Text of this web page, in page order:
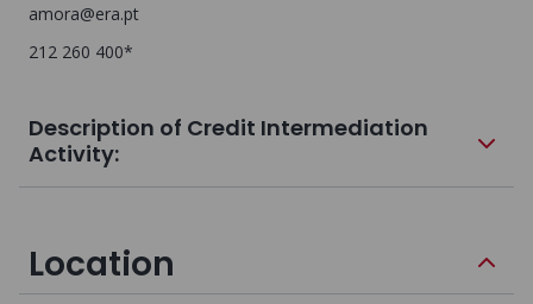
amora@era.pt
212 260 400*
Description of Credit Intermediation
Activity:
Location